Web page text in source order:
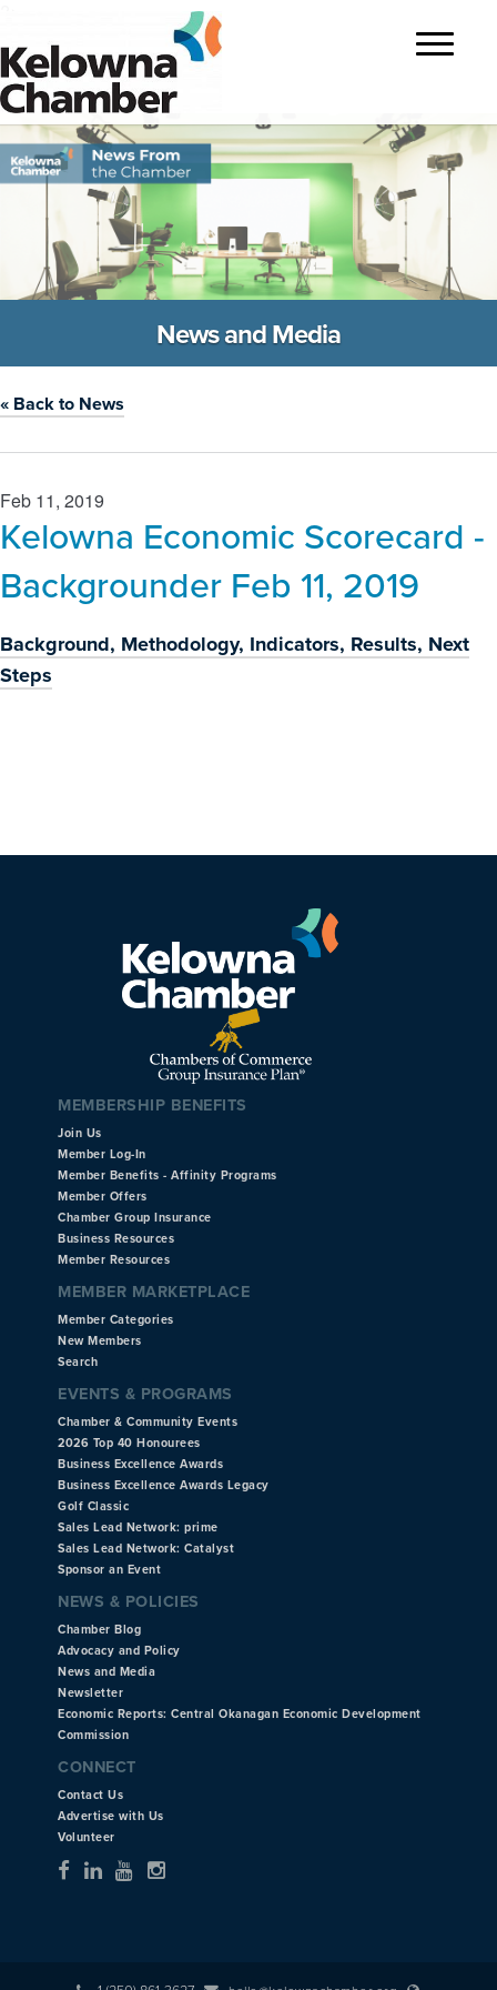
Toggle
navigation
News and Media
« Back to News
Feb 11, 2019
Kelowna Economic Scorecard -
Backgrounder Feb 11, 2019
Background, Methodology, Indicators, Results, Next
Steps
MEMBERSHIP BENEFITS
Join Us
Member Log-In
Member Benefits - Affinity Programs
Member Offers
Chamber Group Insurance
Business Resources
Member Resources
MEMBER MARKETPLACE
Member Categories
New Members
Search
EVENTS & PROGRAMS
Chamber & Community Events
2026 Top 40 Honourees
Business Excellence Awards
Business Excellence Awards Legacy
Golf Classic
Sales Lead Network: prime
Sales Lead Network: Catalyst
Sponsor an Event
NEWS & POLICIES
Chamber Blog
Advocacy and Policy
News and Media
Newsletter
Economic Reports: Central Okanagan Economic Development
Commission
CONNECT
Contact Us
Advertise with Us
Volunteer